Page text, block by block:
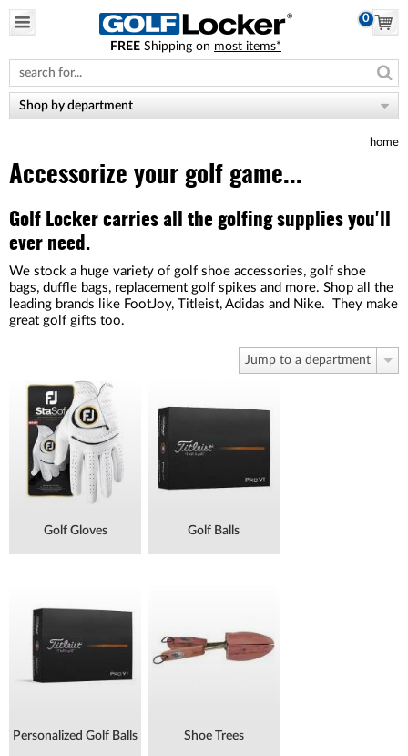
note:
This
website
includes
system.
0
FREE Shipping on most items*
Shop by department
home
Accessorize your golf game...
Golf Locker carries all the golfing supplies you'll
ever need.
We stock a huge variety of golf shoe accessories, golf shoe
bags, duffle bags, replacement golf spikes and more. Shop all the
leading brands like FootJoy, Titleist, Adidas and Nike. They make
great golf gifts too.
Jump to a department
Golf Gloves Golf Balls
Personalized Golf Balls Shoe Trees